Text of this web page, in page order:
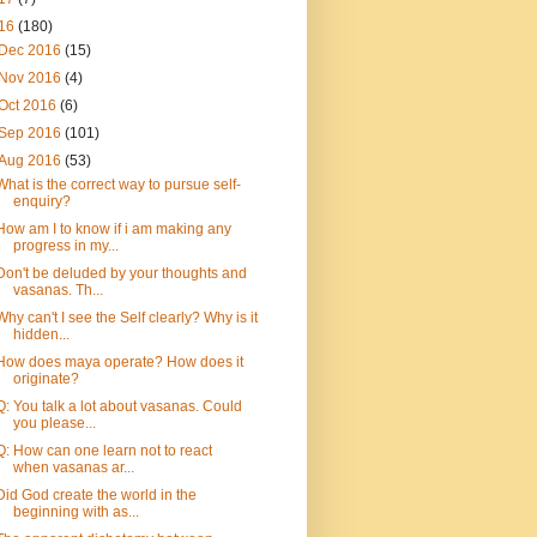
(180)
Dec 2016(15)
Nov 2016(4)
2016(6)
2016(101)
2016(53)
is the correct way to pursue self-
enquiry?
am I to know if i am making any
progress in my...
be deluded by your thoughts and
vasanas. Th...
can't I see the Self clearly? Why is it
hidden...
does maya operate? How does it
originate?
You talk a lot about vasanas. Could
you please...
How can one learn not to react
when vasanas ar...
God create the world in the
beginning with as...